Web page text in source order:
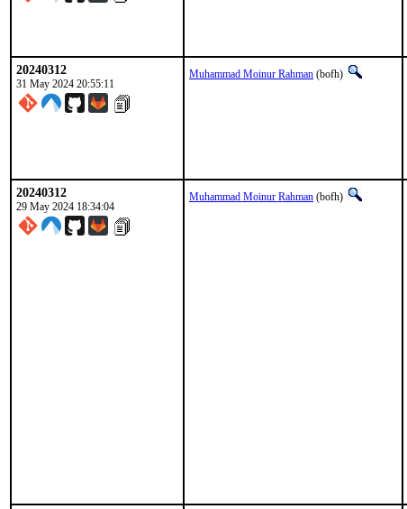
20240312
31 May 2024 20:55:11
Muhammad Moinur Rahman (bofh)
20240312
29 May 2024 18:34:04
Muhammad Moinur Rahman (bofh)